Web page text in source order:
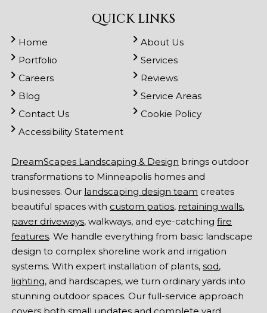
QUICK LINKS
Home
About Us
Portfolio
Services
Careers
Reviews
Blog
Service Areas
Contact Us
Cookie Policy
Accessibility Statement
DreamScapes Landscaping & Design brings outdoor
transformations to Minneapolis homes and
businesses. Our landscaping design team creates
beautiful spaces with custom patios, retaining walls,
paver driveways, walkways, and eye-catchingfire
features. We handle everything from basic landscape
design to complex shoreline work and irrigation
systems. With expert installation of plants,sod,
lighting, and hardscapes, we turn ordinary yards into
stunning outdoor spaces. Our full-service approach